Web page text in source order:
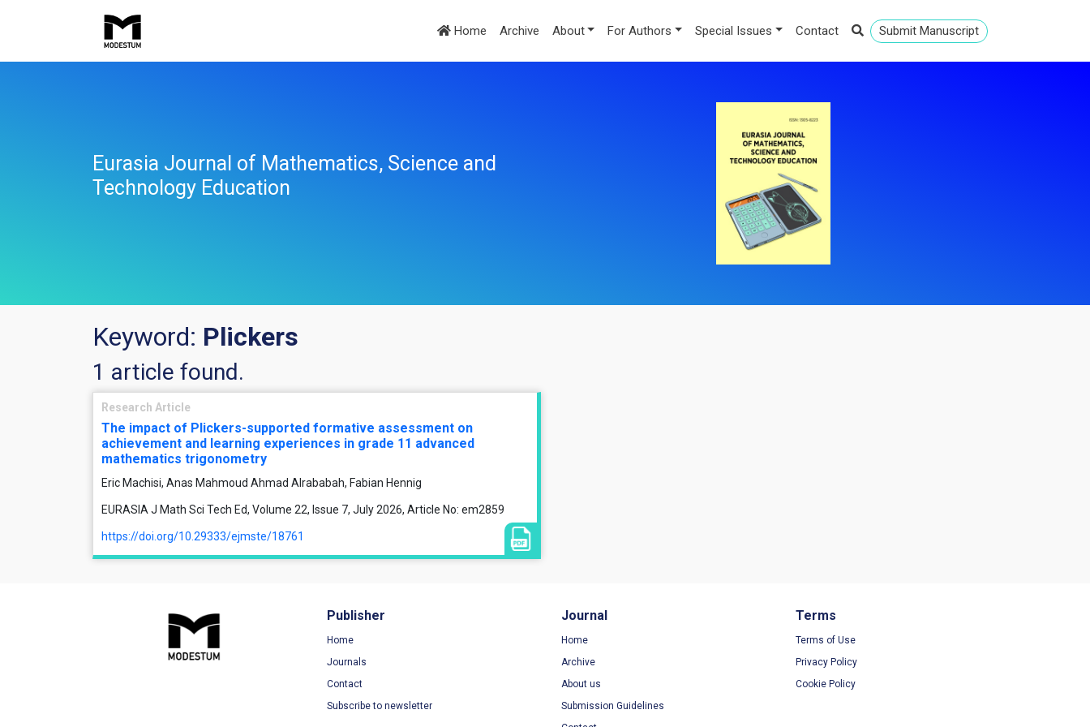
Home Archive About For Authors Special Issues Contact Submit Manuscript
Eurasia Journal of Mathematics, Science and
Technology Education
Keyword: Plickers
1 article found.
Research Article
The impact of Plickers-supported formative assessment on
achievement and learning experiences in grade 11 advanced
mathematics trigonometry
Eric Machisi, Anas Mahmoud Ahmad Alrababah, Fabian Hennig
EURASIA J Math Sci Tech Ed, Volume 22, Issue 7, July 2026, Article No: em2859
https://doi.org/10.29333/ejmste/18761
Publisher
Home
Journals
Contact
Subscribe to newsletter
Journal
Home
Archive
About us
Submission Guidelines
Terms
Terms of Use
Privacy Policy
Cookie Policy